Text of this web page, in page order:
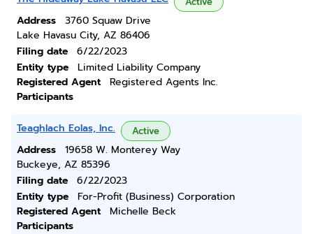
Address
3760 Squaw Drive
Lake Havasu City, AZ 86406
Filing date
6/22/2023
Entity type
Limited Liability Company
Registered Agent
Registered Agents Inc.
Participants
Teaghlach Eolas, Inc. Active
Address
19658 W. Monterey Way
Buckeye, AZ 85396
Filing date
6/22/2023
Entity type
For-Profit (Business) Corporation
Registered Agent
Michelle Beck
Participants